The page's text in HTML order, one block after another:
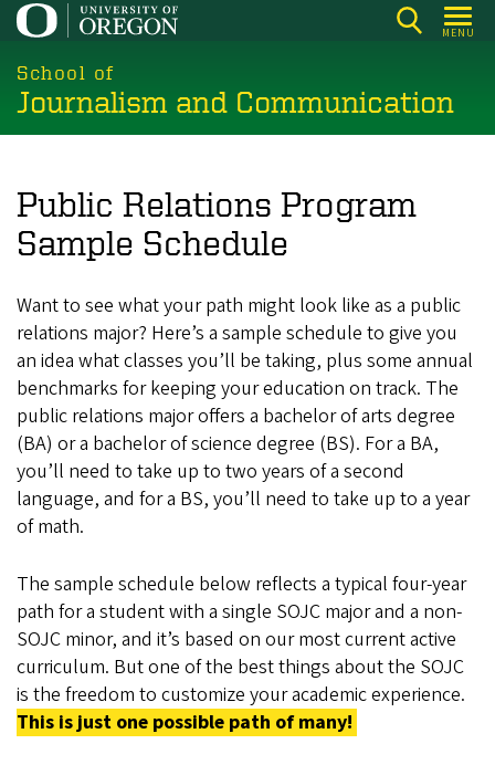
Skip
main
content
MENU
School of
Journalism and Communication
Public Relations Program
Sample Schedule
Want to see what your path might look like as a public
relations major? Here’s a sample schedule to give you
an idea what classes you’ll be taking, plus some annual
benchmarks for keeping your education on track. The
public relations major offers a bachelor of arts degree
(BA) or a bachelor of science degree (BS). For a BA,
you’ll need to take up to two years of a second
language, and for a BS, you’ll need to take up to a year
of math.
The sample schedule below reflects a typical four-year
path for a student with a single SOJC major and a non-
SOJC minor, and it’s based on our most current active
curriculum. But one of the best things about the SOJC
is the freedom to customize your academic experience.
This is just one possible path of many!